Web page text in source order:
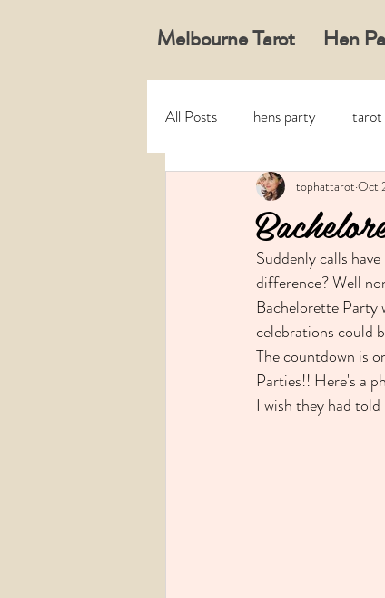
Melbourne Tarot Hen
All Posts hens party tarot
tophattarotOct
Suddenly calls
difference? Well
Bachelorette Party
celebrations could
The countdown is
Parties!! Here's a
I wish they had